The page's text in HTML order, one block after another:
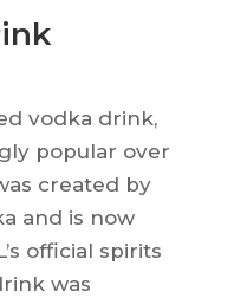
vodka drink,
popular over
created by
and is now
official spirits
was